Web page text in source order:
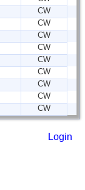
CW
CW
CW
CW
CW
CW
CW
CW
CW
Login